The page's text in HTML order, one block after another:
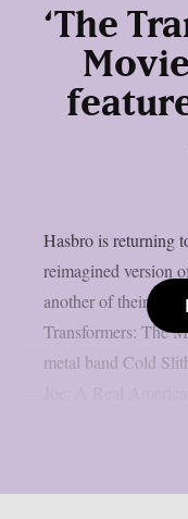
‘The
Hasbro is returning
reimagined version
another of their
Transformers: The
metal band Cold